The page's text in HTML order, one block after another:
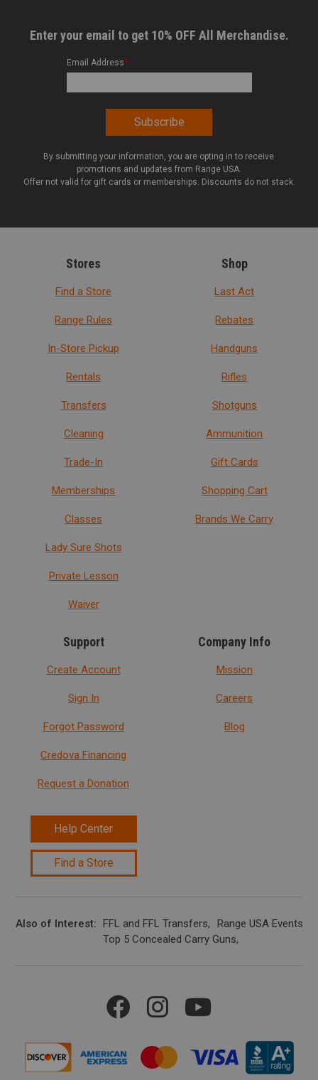
Enter your email to get 10% OFF All Merchandise.
Email Address*
By submitting your information, you are opting in to receive
promotions and updates from Range USA.
Offer not valid for gift cards or memberships. Discounts do not stack.
Stores
Find a Store
Range Rules
In-Store Pickup
Rentals
Transfers
Cleaning
Trade-In
Memberships
Classes
Lady Sure Shots
Private Lesson
Waiver
Shop
Last Act
Rebates
Handguns
Rifles
Shotguns
Ammunition
Gift Cards
Shopping Cart
Brands We Carry
Support
Create Account
Sign In
Forgot Password
Credova Financing
Request a Donation
Help Center
Find a Store
Company Info
Mission
Careers
Blog
Also of Interest FFL and FFL Transfers
Range USA Events
Top 5 Concealed Carry Guns